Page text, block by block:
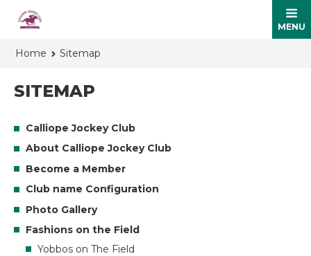
MENU
Home Sitemap
SITEMAP
Calliope Jockey Club
About Calliope Jockey Club
Become a Member
Club name Configuration
Photo Gallery
Fashions on the Field
Yobbos on The Field